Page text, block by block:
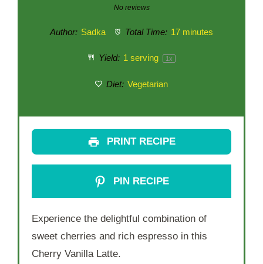
Stars
Stars
Star
No reviews
Author: Sadka Total Time: 17 minutes
Yield: 1 serving 1x
Diet: Vegetarian
PRINT RECIPE
PIN RECIPE
Experience the delightful combination of
sweet cherries and rich espresso in this
Cherry Vanilla Latte.